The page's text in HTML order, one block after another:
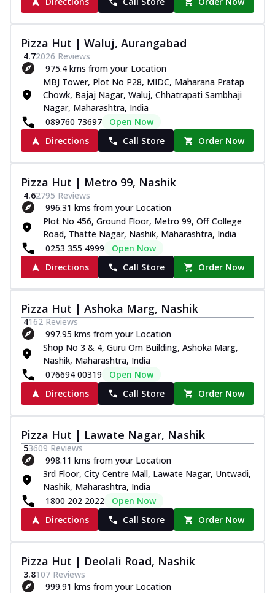
Pizza Hut | Waluj, Aurangabad
4.72026 Reviews
975.4 kms from your Location
MBJ Tower, Plot No P28, MIDC, Maharana Pratap
Chowk, Bajaj Nagar, Waluj, Chhatrapati Sambhaji
Nagar, Maharashtra, India
089760 73697
Open Now
Directions
Call Store Order Now
Pizza Hut | Metro 99, Nashik
4.62795 Reviews
996.31 kms from your Location
Plot No 456, Ground Floor, Metro 99, Off College
Road, Thatte Nagar, Nashik, Maharashtra, India
0253 355 4999
Open Now
Directions
Call Store Order Now
Pizza Hut | Ashoka Marg, Nashik
4162 Reviews
997.95 kms from your Location
Shop No 3 & 4, Guru Om Building, Ashoka Marg,
Nashik, Maharashtra, India
076694 00319
Open Now
Directions
Call Store Order Now
Pizza Hut | Lawate Nagar, Nashik
53609 Reviews
998.11 kms from your Location
3rd Floor, City Centre Mall, Lawate Nagar, Untwadi,
Nashik, Maharashtra, India
1800 202 2022
Open Now
Directions
Call Store Order Now
Pizza Hut | Deolali Road, Nashik
3.8107 Reviews
999.91 kms from your Location